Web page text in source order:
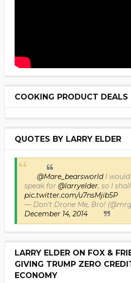
COOKING PRODUCT DEALS
QUOTES BY LARRY ELDER
.@Mare_bearsworldI
speak for @larryelder, so I
pic.twitter.com/u7nsMjib5P
— Don't Drone Me, Bro!
December 14, 2014
LARRY ELDER ON FOX &
GIVING TRUMP ZERO
ECONOMY